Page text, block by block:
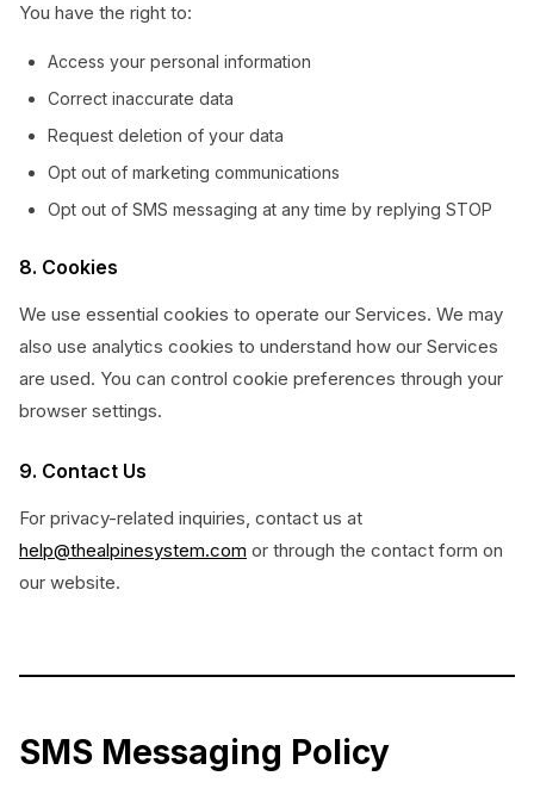
You have the right to:
Access your personal information
Correct inaccurate data
Request deletion of your data
Opt out of marketing communications
Opt out of SMS messaging at any time by replying STOP
8. Cookies
We use essential cookies to operate our Services. We may
also use analytics cookies to understand how our Services
are used. You can control cookie preferences through your
browser settings.
9. Contact Us
For privacy-related inquiries, contact us at
help@thealpinesystem.com or through the contact form on
our website.
SMS Messaging Policy